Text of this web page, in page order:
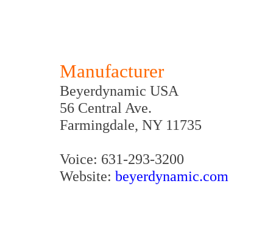
Manufacturer
Beyerdynamic USA
56 Central Ave.
Farmingdale, NY 11735
Voice: 631-293-3200
Website: beyerdynamic.com